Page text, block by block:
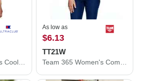
As low as
$6.13
TT21W